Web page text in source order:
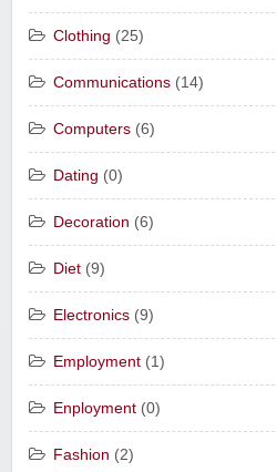
Clothing (25)
Communications (14)
Computers (6)
Dating (0)
Decoration (6)
Diet (9)
Electronics (9)
Employment (1)
Enployment (0)
Fashion (2)